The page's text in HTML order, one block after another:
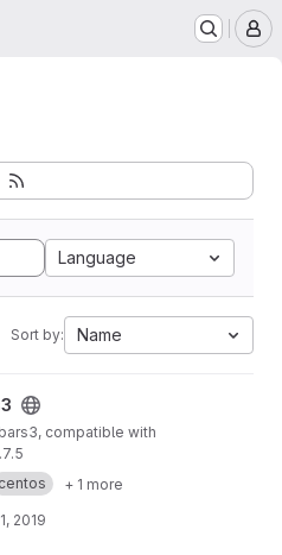
Language
Sort by: Name
compatible with
centos + 1 more
2019